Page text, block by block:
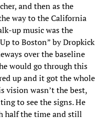
and then as the
way to the California
up music was the
to Boston” by Dropkick
over the baseline
would go through this
up and it got the whole
vision wasn’t the best,
to see the signs. He
half the time and still